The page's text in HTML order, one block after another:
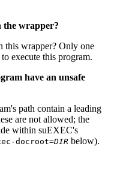
the wrapper?
this wrapper? Only one
execute this program.
have an unsafe
path contain a leading
are not allowed; the
within suEXEC's
docroot=DIR below).